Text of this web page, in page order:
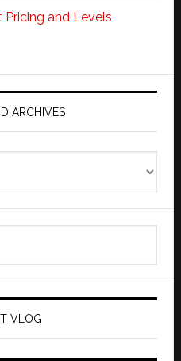
and Levels
ARCHIVES
VLOG